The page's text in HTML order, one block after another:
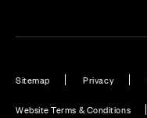
Sitemap Privacy
Website Terms & Conditions